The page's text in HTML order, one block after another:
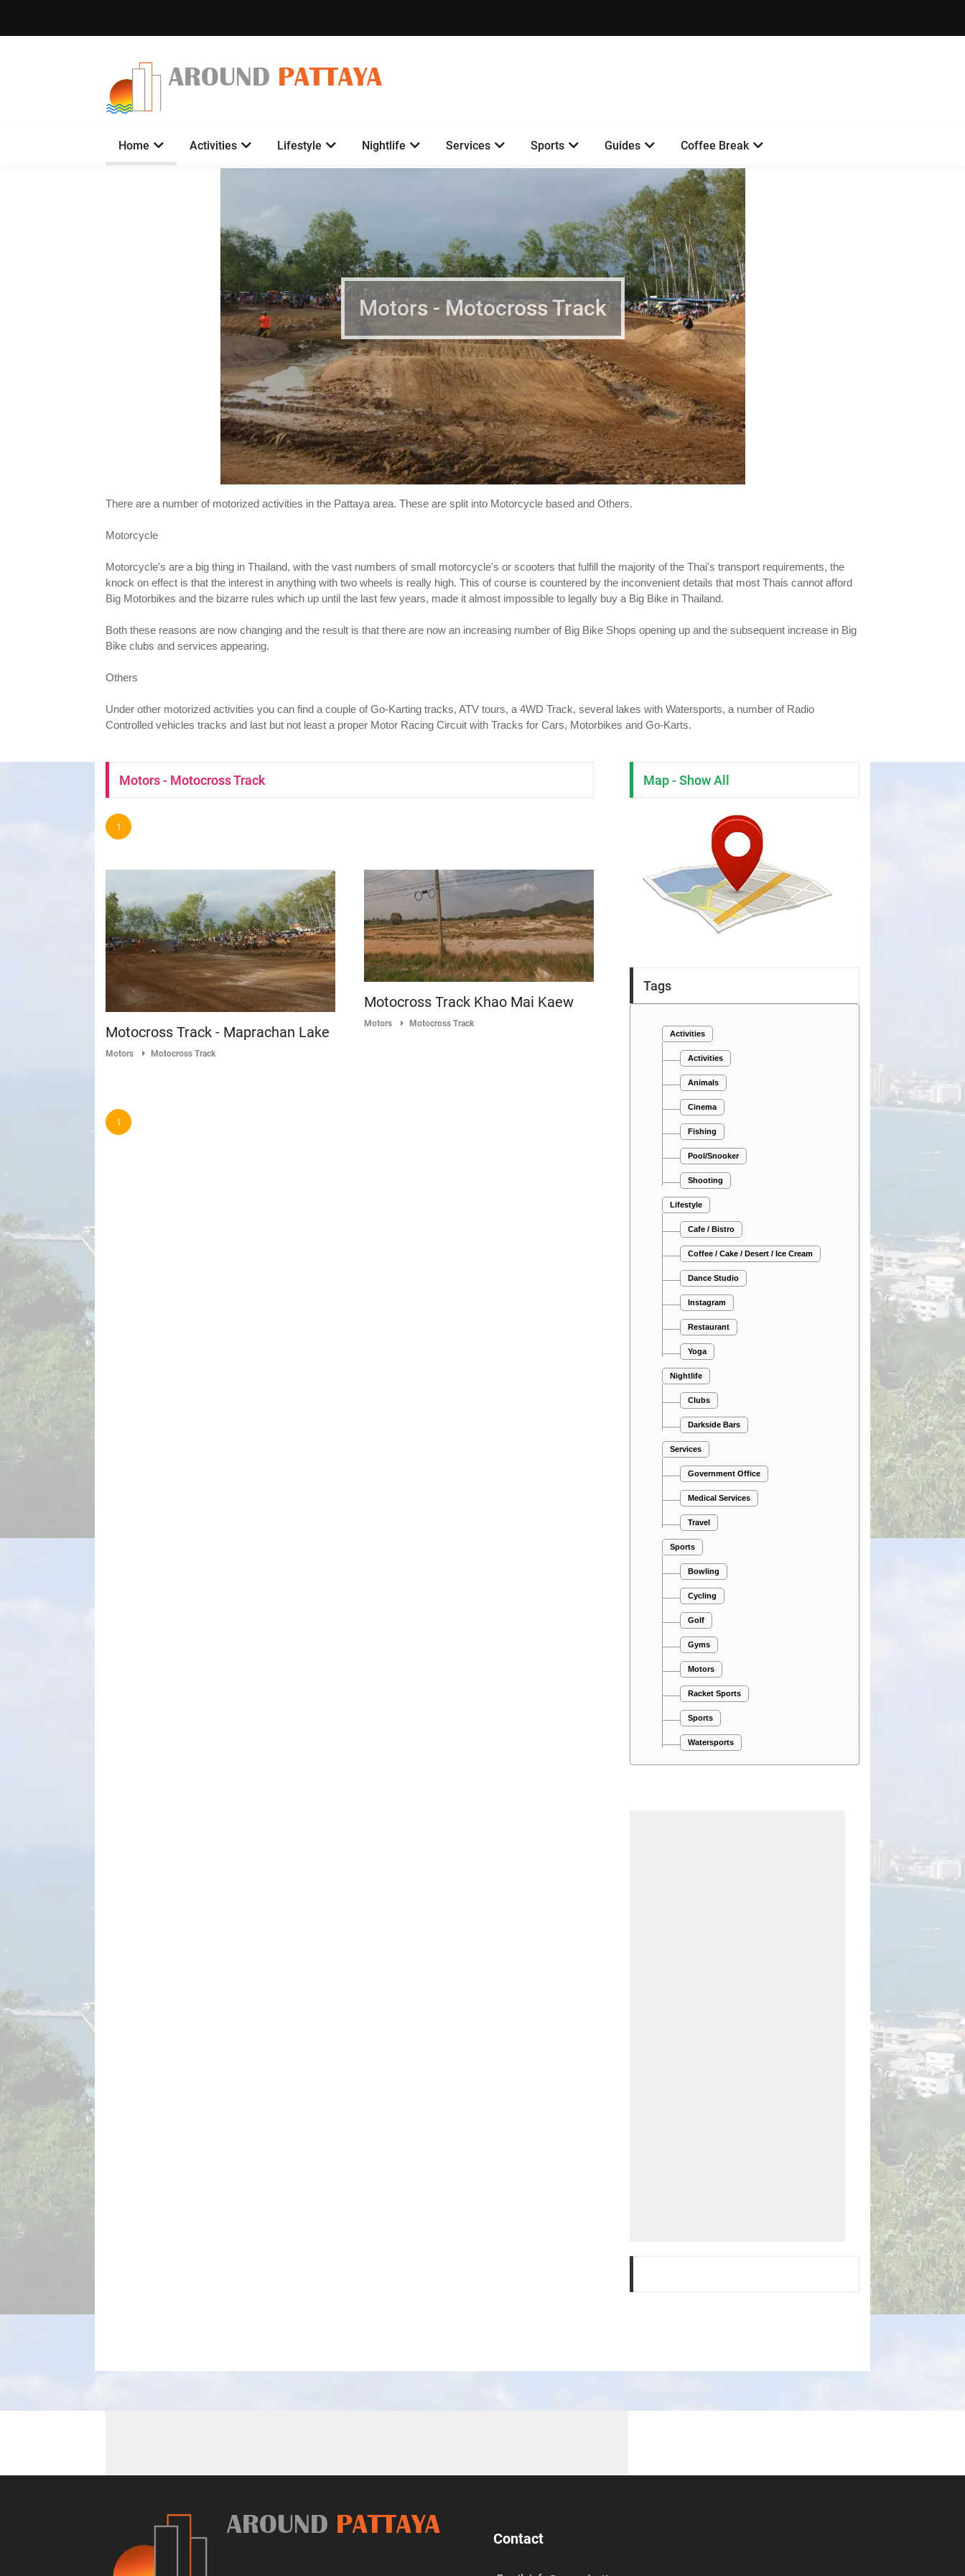
AROUND PATTAYA
Home Activities Lifestyle Nightlife Services Sports Guides Coffee Break
Motors - Motocross Track
There are a number of motorized activities in the Pattaya area. These are split into Motorcycle based and Others.
Motorcycle
Motorcycle's are a big thing in Thailand, with the vast numbers of small motorcycle's or scooters that fulfill the majority of the Thai's transport requirements, the
knock on effect is that the interest in anything with two wheels is really high. This of course is countered by the inconvenient details that most Thais cannot afford
Big Motorbikes and the bizarre rules which up until the last few years, made it almost impossible to legally buy a Big Bike in Thailand.
Both these reasons are now changing and the result is that there are now an increasing number of Big Bike Shops opening up and the subsequent increase in Big
Bike clubs and services appearing.
Others
Under other motorized activities you can find a couple of Go-Karting tracks, ATV tours, a 4WD Track, several lakes with Watersports, a number of Radio
Controlled vehicles tracks and last but not least a proper Motor Racing Circuit with Tracks for Cars, Motorbikes and Go-Karts.
Motors - Motocross Track
1
Motocross Track - Maprachan Lake
Motors Motocross Track
Motocross Track Khao Mai Kaew
Motors Motocross Track
1
Map - Show All
Tags
Activities
Activities
Animals
Cinema
Fishing
Pool/Snooker
Shooting
Lifestyle
Cafe / Bistro
Coffee / Cake / Desert / Ice Cream
Dance Studio
Instagram
Restaurant
Yoga
Nightlife
Clubs
Darkside Bars
Services
Government Office
Medical Services
Travel
Sports
Bowling
Cycling
Golf
Gyms
Motors
Racket Sports
Sports
Watersports
AROUND PATTAYA
Contact